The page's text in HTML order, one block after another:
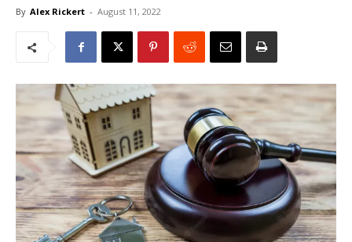
By Alex Rickert - August 11, 2022